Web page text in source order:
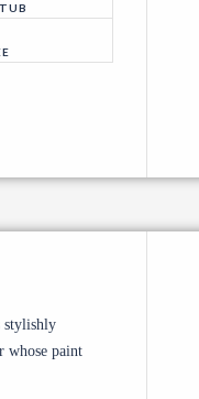
stylishly
whose paint